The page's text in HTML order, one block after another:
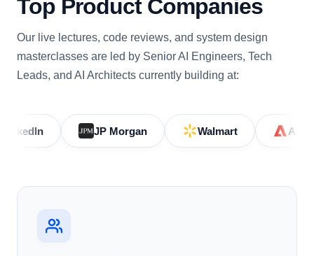
Top Product Companies
Our live lectures, code reviews, and system design
masterclasses are led by Senior AI Engineers, Tech
Leads, and AI Architects currently building at:
JP Morgan Walmart Adobe